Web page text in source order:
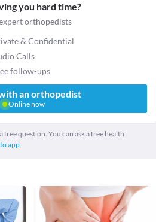
you hard time?
orthopedists
& Confidential
Calls
follow-ups
an orthopedist
Online now
free question. You can ask a free health
app.